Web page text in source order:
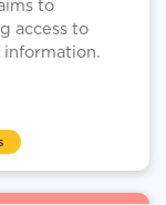
to
access to